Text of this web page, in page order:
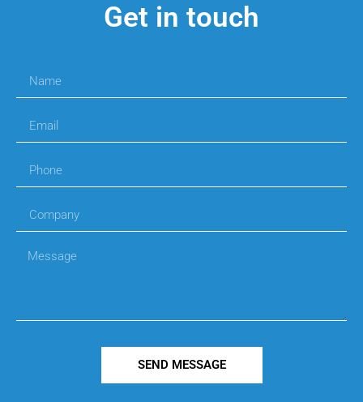
Get in touch
SEND MESSAGE